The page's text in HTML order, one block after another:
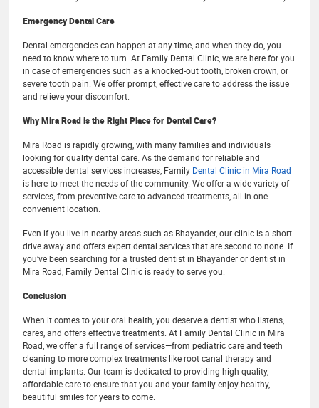
Emergency Dental Care
Dental emergencies can happen at any time, and when they do, you
need to know where to turn. At Family Dental Clinic, we are here for you
in case of emergencies such as a knocked-out tooth, broken crown, or
severe tooth pain. We offer prompt, effective care to address the issue
and relieve your discomfort.
Why Mira Road is the Right Place for Dental Care?
Mira Road is rapidly growing, with many families and individuals
looking for quality dental care. As the demand for reliable and
accessible dental services increases, Family Dental Clinic in Mira Road
is here to meet the needs of the community. We offer a wide variety of
services, from preventive care to advanced treatments, all in one
convenient location.
Even if you live in nearby areas such as Bhayander, our clinic is a short
drive away and offers expert dental services that are second to none. If
you’ve been searching for a trusted dentist in Bhayander or dentist in
Mira Road, Family Dental Clinic is ready to serve you.
Conclusion
When it comes to your oral health, you deserve a dentist who listens,
cares, and offers effective treatments. At Family Dental Clinic in Mira
Road, we offer a full range of services—from pediatric care and teeth
cleaning to more complex treatments like root canal therapy and
dental implants. Our team is dedicated to providing high-quality,
affordable care to ensure that you and your family enjoy healthy,
beautiful smiles for years to come.